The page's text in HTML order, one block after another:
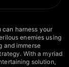
can harness your
enemies using
and immerse
With a myriad
solution,